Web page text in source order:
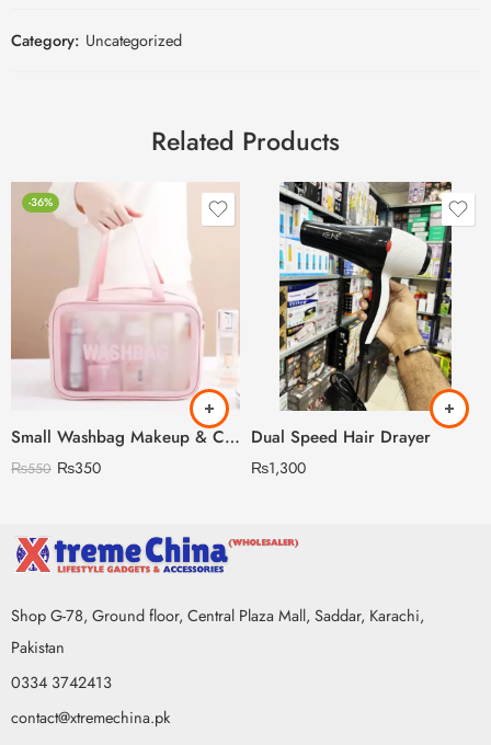
Category: Uncategorized
Related Products
-36%
Small Washbag Makeup & Cosmetic Organizer
₨550 ₨350
Dual Speed Hair Drayer
₨1,300
Shop G-78, Ground floor, Central Plaza Mall, Saddar, Karachi,
Pakistan
0334 3742413
contact@xtremechina.pk